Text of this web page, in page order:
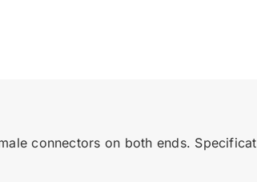
connectors on both ends.